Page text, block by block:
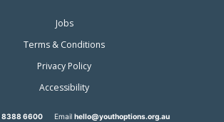
Jobs
Terms & Conditions
Privacy Policy
Accessibility
8388 6600 Email hello@youthoptions.org.au